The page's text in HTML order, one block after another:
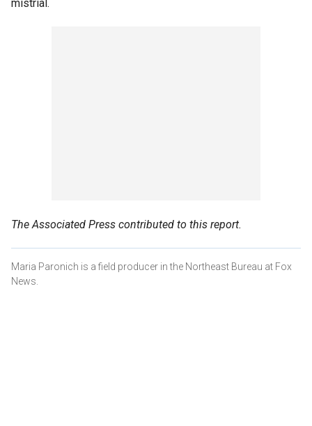
mistrial.
The Associated Press contributed to this report.
Maria Paronich is a field producer in the Northeast Bureau at Fox
News.